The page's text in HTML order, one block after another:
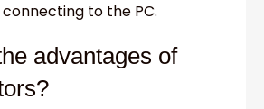
to the PC.
advantages of